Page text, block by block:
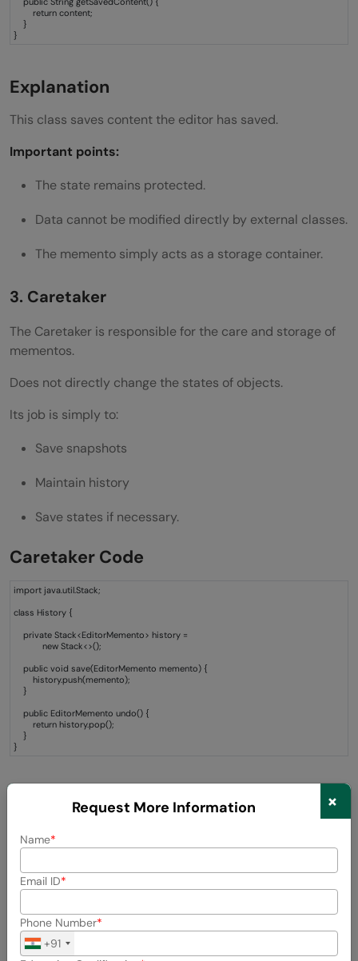
return content;
}
}
Explanation
This class saves content the editor has saved.
Important points:
The state remains protected.
Data cannot be modified directly by external classes.
The memento simply acts as a storage container.
3. Caretaker
The Caretaker is responsible for the care and storage of
mementos.
Does not directly change the states of objects.
Its job is simply to:
Save snapshots
Maintain history
Save states if necessary.
Caretaker Code
import java.util.Stack;
class History {
private Stack<EditorMemento> history =
new Stack<>();
public void save(EditorMemento memento) {
history.push(memento);
}
public EditorMemento undo() {
return history.pop();
}
}
Explanation
The Caretaker maintains several snapshots, in a stack.
State rollback
Request More Information ×
Name
Email ID
Phone Number
+91